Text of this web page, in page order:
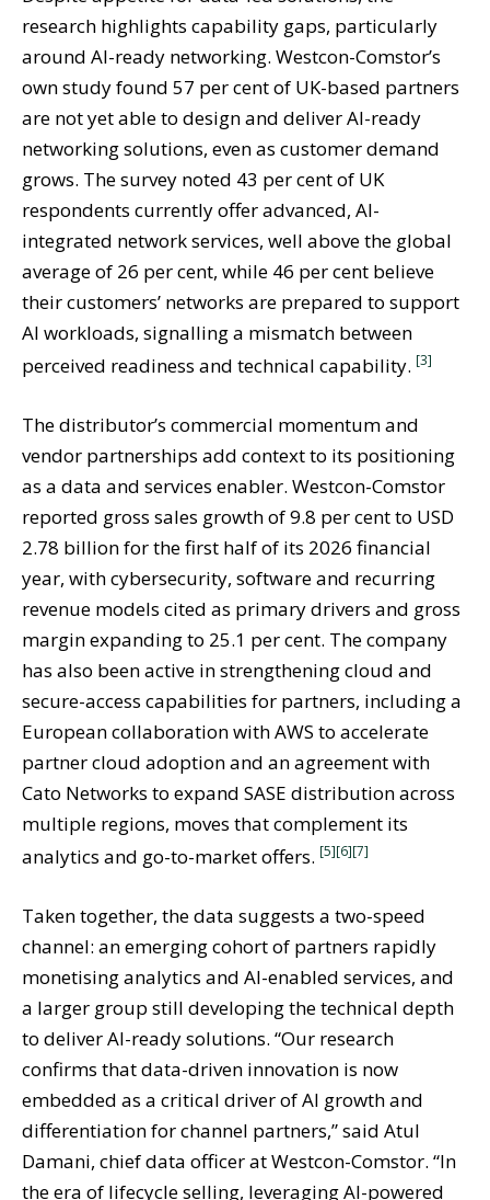
research highlights capability gaps, particularly
around AI-ready networking. Westcon-Comstor’s
own study found 57 per cent of UK-based partners
are not yet able to design and deliver AI-ready
networking solutions, even as customer demand
grows. The survey noted 43 per cent of UK
respondents currently offer advanced, AI-
integrated network services, well above the global
average of 26 per cent, while 46 per cent believe
their customers’ networks are prepared to support
AI workloads, signalling a mismatch between
perceived readiness and technical capability. [3]
The distributor’s commercial momentum and
vendor partnerships add context to its positioning
as a data and services enabler. Westcon-Comstor
reported gross sales growth of 9.8 per cent to USD
2.78 billion for the first half of its 2026 financial
year, with cybersecurity, software and recurring
revenue models cited as primary drivers and gross
margin expanding to 25.1 per cent. The company
has also been active in strengthening cloud and
secure-access capabilities for partners, including a
European collaboration with AWS to accelerate
partner cloud adoption and an agreement with
Cato Networks to expand SASE distribution across
multiple regions, moves that complement its
analytics and go-to-market offers. [5][6][7]
Taken together, the data suggests a two-speed
channel: an emerging cohort of partners rapidly
monetising analytics and AI-enabled services, and
a larger group still developing the technical depth
to deliver AI-ready solutions. “Our research
confirms that data-driven innovation is now
embedded as a critical driver of AI growth and
differentiation for channel partners,” said Atul
Damani, chief data officer at Westcon-Comstor. “In
the era of lifecycle selling, leveraging AI-powered